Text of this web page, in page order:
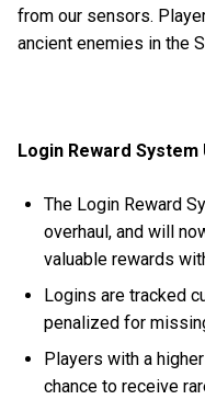
from our sensors.
ancient enemies in the
Login Reward System
The Login Reward
overhaul, and will
valuable rewards
Logins are tracked
penalized for
Players with a
chance to receive